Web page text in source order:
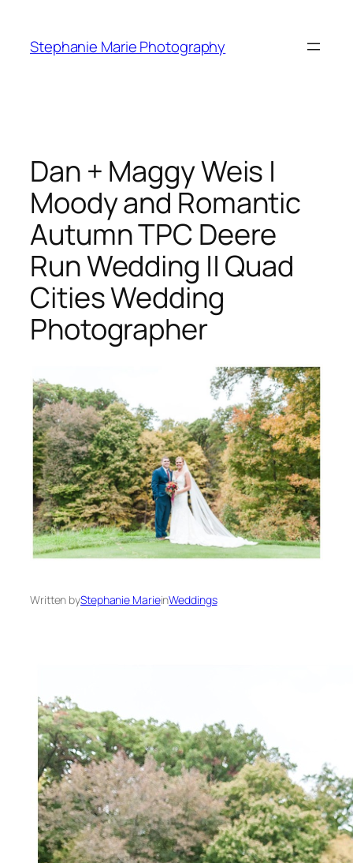
content
Stephanie Marie Photography
Dan + Maggy Weis |
Moody and Romantic
Autumn TPC Deere
Run Wedding || Quad
Cities Wedding
Photographer
Written byStephanie MarieinWeddings